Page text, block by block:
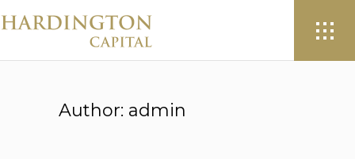
Author: admin